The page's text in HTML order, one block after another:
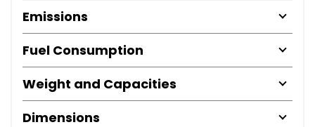
Emissions
Fuel Consumption
Weight and Capacities
Dimensions